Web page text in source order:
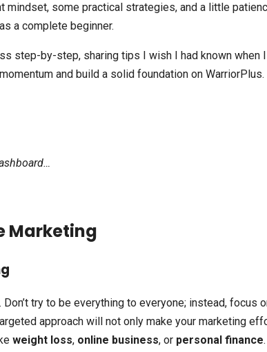
mindset, some practical strategies, and a little
a complete beginner.
step-by-step, sharing tips I wish I had known when
and build a solid foundation on WarriorPlus.
Marketing
try to be everything to everyone; instead, focus
approach will not only make your marketing
weight loss, online business, or personal finance.